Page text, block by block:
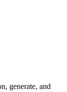
generate, and